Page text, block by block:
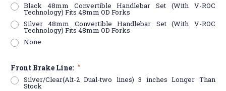
Black 48mm Convertible Handlebar Set (With V-ROC
Technology) Fits 48mm OD Forks
Silver 48mm Convertible Handlebar Set (With V-ROC
Technology) Fits 48mm OD Forks
None
Front Brake Line: *
Silver/Clear(Alt-2 Dual-two lines) 3 inches Longer Than
Stock